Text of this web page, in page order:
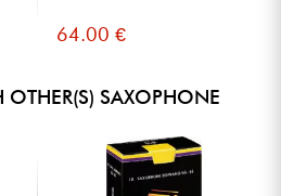
64.00 €
OTHER(S) SAXOPHONE